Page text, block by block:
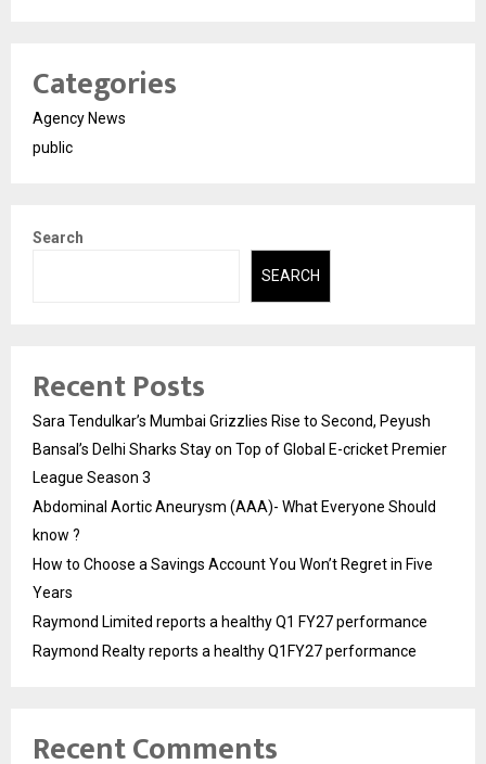
Categories
Agency News
public
Search
SEARCH
Recent Posts
Sara Tendulkar’s Mumbai Grizzlies Rise to Second, Peyush
Bansal’s Delhi Sharks Stay on Top of Global E-cricket Premier
League Season 3
Abdominal Aortic Aneurysm (AAA)- What Everyone Should
know ?
How to Choose a Savings Account You Won’t Regret in Five
Years
Raymond Limited reports a healthy Q1 FY27 performance
Raymond Realty reports a healthy Q1FY27 performance
Recent Comments